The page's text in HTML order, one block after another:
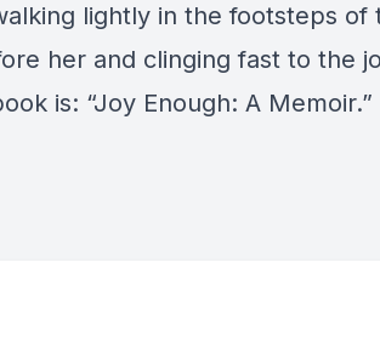
lightly in the footsteps of
her and clinging fast to the
is: “Joy Enough: A Memoir.”